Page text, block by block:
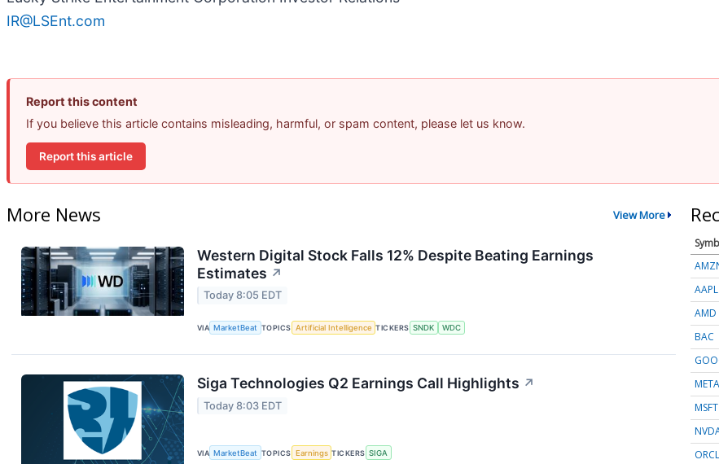
IR@LSEnt.com
Report this content
If you believe this article contains misleading, harmful, or spam content, please let us know.
Report this article
More News View More
Western Digital Stock Falls 12% Despite Beating Earnings
Estimates ↗
Today 8:05 EDT
VIA MarketBeat TOPICS Artificial Intelligence TICKERS SNDK WDC
Siga Technologies Q2 Earnings Call Highlights ↗
Today 8:03 EDT
VIA MarketBeat TOPICS Earnings TICKERS SIGA
AAPL
AMD
BAC
META
MSFT
ORCL